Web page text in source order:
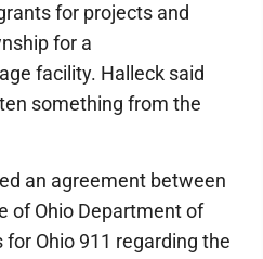
for projects and
for a
facility. Halleck said
something from the
an agreement between
of Ohio Department of
Ohio 911 regarding the